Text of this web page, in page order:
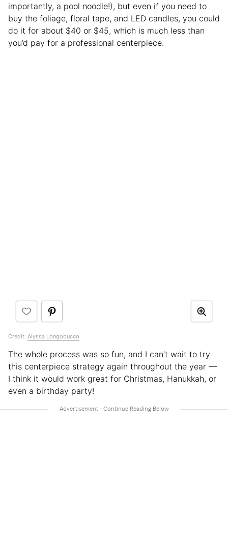
importantly, a pool noodle!), but even if you need to
buy the foliage, floral tape, and LED candles, you could
do it for about $40 or $45, which is much less than
you’d pay for a professional centerpiece.
Credit: Alyssa Longobucco
The whole process was so fun, and I can’t wait to try
this centerpiece strategy again throughout the year —
I think it would work great for Christmas, Hanukkah, or
even a birthday party!